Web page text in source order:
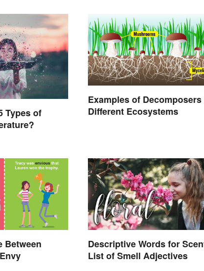
Types of
Examples of
Different Ecosystems
Between
Descriptive Words for
List of Smell Adjectives